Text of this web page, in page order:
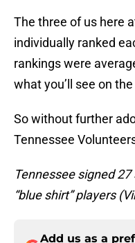
The three of us here
individually ranked
rankings were
what you’ll see on
So without further
Tennessee
Tennessee signed
“blue shirt” players
Add us as a